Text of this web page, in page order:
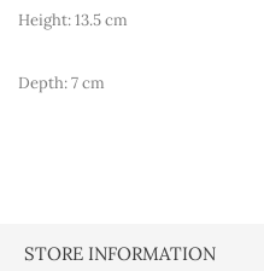
Height: 13.5 cm
Depth: 7 cm
STORE INFORMATION